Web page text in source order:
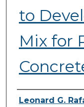
to
Mix for
Presenter
Leonard G.